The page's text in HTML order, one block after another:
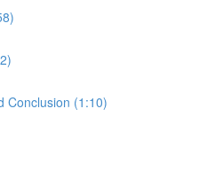
Conclusion (1:10)